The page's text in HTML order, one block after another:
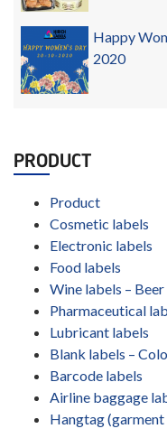
Happy
2020
PRODUCT
Product
Cosmetic labels
Electronic labels
Food labels
Wine labels –
Pharmaceutical
Lubricant labels
Blank labels –
Barcode labels
Airline baggage
Hangtag